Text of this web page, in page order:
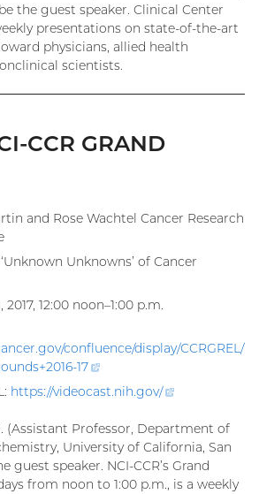
the guest speaker. Clinical Center
presentations on state-of-the-art
physicians, allied health
scientists.
CCR GRAND
and Rose Wachtel Cancer Research
Unknowns’ of Cancer
12:00 noon–1:00 p.m.
confluence/display/CCRGREL/
17
(external
link)
https://videocast.nih.gov/
(external
(Assistant Professor, Department of
University of California, San
guest speaker. NCI-CCR’s Grand
from noon to 1:00 p.m., is a weekly